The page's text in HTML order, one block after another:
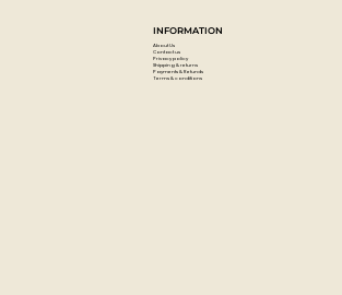
INFORMATION
About Us
Contact us
Privacy policy
Shipping & returns
Payments & Refunds
Terms & conditions